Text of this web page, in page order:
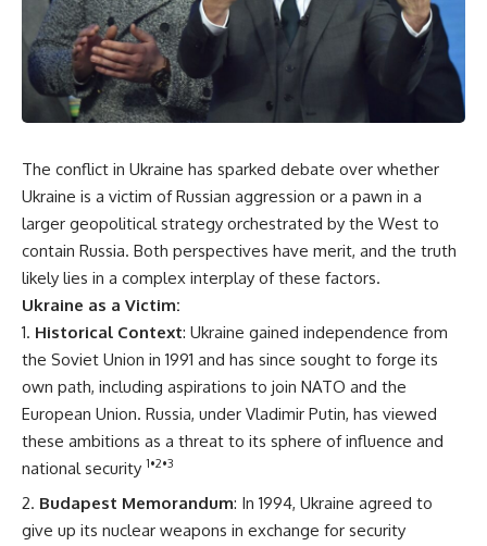
The conflict in Ukraine has sparked debate over whether
Ukraine is a victim of Russian aggression or a pawn in a
larger geopolitical strategy orchestrated by the West to
contain Russia. Both perspectives have merit, and the truth
likely lies in a complex interplay of these factors.
Ukraine as a Victim:
Historical Context: Ukraine gained independence from
the Soviet Union in 1991 and has since sought to forge its
own path, including aspirations to join NATO and the
European Union. Russia, under Vladimir Putin, has viewed
these ambitions as a threat to its sphere of influence and
national security 1•2•3
Budapest Memorandum: In 1994, Ukraine agreed to
give up its nuclear weapons in exchange for security